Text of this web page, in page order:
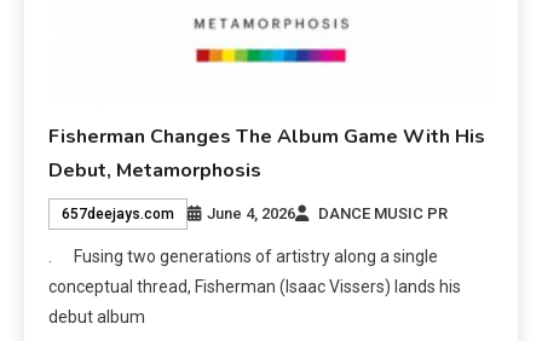
Fisherman Changes The Album Game With His
Debut, Metamorphosis
657deejays.com June 4, 2026 DANCE MUSIC PR
. Fusing two generations of artistry along a single
conceptual thread, Fisherman (Isaac Vissers) lands his
debut album